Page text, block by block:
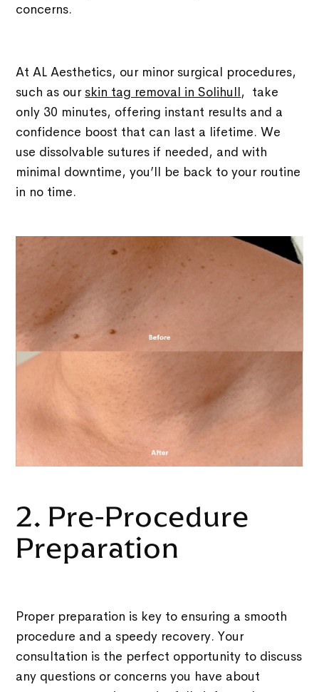
concerns.
At AL Aesthetics, our minor surgical procedures,
such as our skin tag removal in Solihull, take
only 30 minutes, offering instant results and a
confidence boost that can last a lifetime. We
use dissolvable sutures if needed, and with
minimal downtime, you’ll be back to your routine
in no time.
2. Pre-Procedure
Preparation
Proper preparation is key to ensuring a smooth
procedure and a speedy recovery. Your
consultation is the perfect opportunity to discuss
any questions or concerns you have about